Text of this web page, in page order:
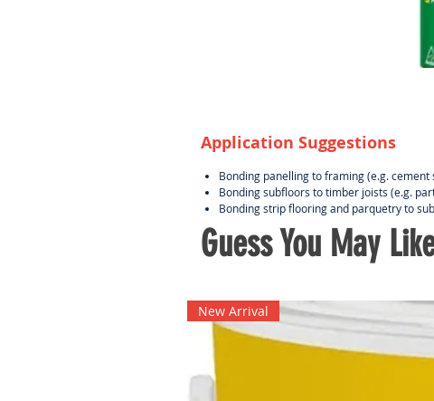
Application Suggestions
Bonding panelling to framing (e.g.
Bonding subfloors to timber joists (e.g.
Bonding strip flooring and parquetry to
Guess You May
New Arrival